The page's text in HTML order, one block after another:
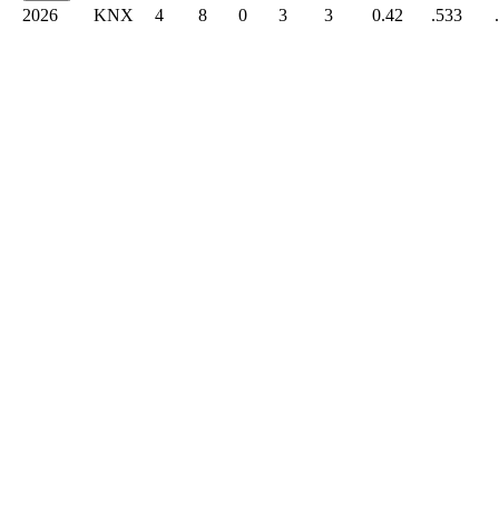
2026
KNX 4 8 0 3 3 0.42 .533